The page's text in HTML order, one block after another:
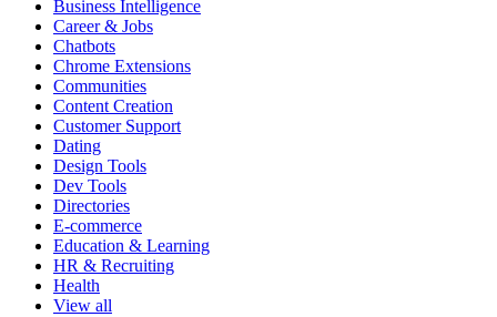
Business Intelligence
Career & Jobs
Chatbots
Chrome Extensions
Communities
Content Creation
Customer Support
Dating
Design Tools
Dev Tools
Directories
E-commerce
Education & Learning
HR & Recruiting
Health
View all